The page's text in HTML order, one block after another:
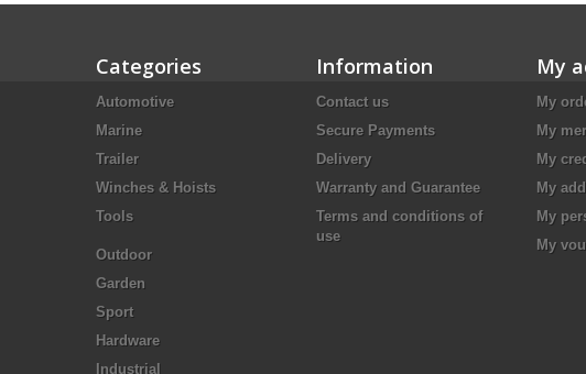
Categories
Automotive
Marine
Trailer
Winches & Hoists
Tools
Outdoor
Garden
Sport
Hardware
Industrial
Information
Contact us
Secure Payments
Delivery
Warranty and Guarantee
Terms and conditions of
use
My
My
My
My
My
My
My